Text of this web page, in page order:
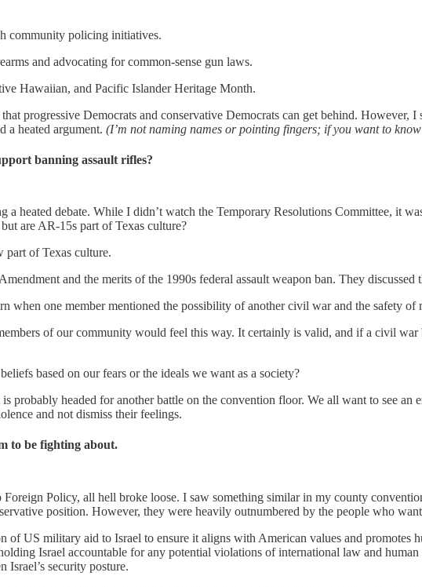
community policing initiatives.
and advocating for common-sense gun laws.
Hawaiian, and Pacific Islander Heritage Month.
progressive Democrats and conservative Democrats can get behind. However, I
a heated argument. (I’m not naming names or pointing fingers; if you want to know
banning assault rifles?
a heated debate. While I didn’t watch the Temporary Resolutions Committee, it
are AR-15s part of Texas culture?
part of Texas culture.
and the merits of the 1990s federal assault weapon ban. They
when one member mentioned the possibility of another civil war and the safety
of our community would feel this way. It certainly is valid, and if a civil
based on our fears or the ideals we want as a society?
probably headed for another battle on the convention floor. We all want to see
and not dismiss their feelings.
to be fighting about.
Foreign Policy, all hell broke loose. I saw something similar in my county
position. However, they were heavily outnumbered by the people who
of US military aid to Israel to ensure it aligns with American values and
Israel accountable for any potential violations of international law and
Israel’s security posture.